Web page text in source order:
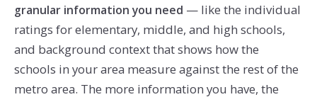
granular information you need — like the individual
ratings for elementary, middle, and high schools,
and background context that shows how the
schools in your area measure against the rest of the
metro area. The more information you have, the